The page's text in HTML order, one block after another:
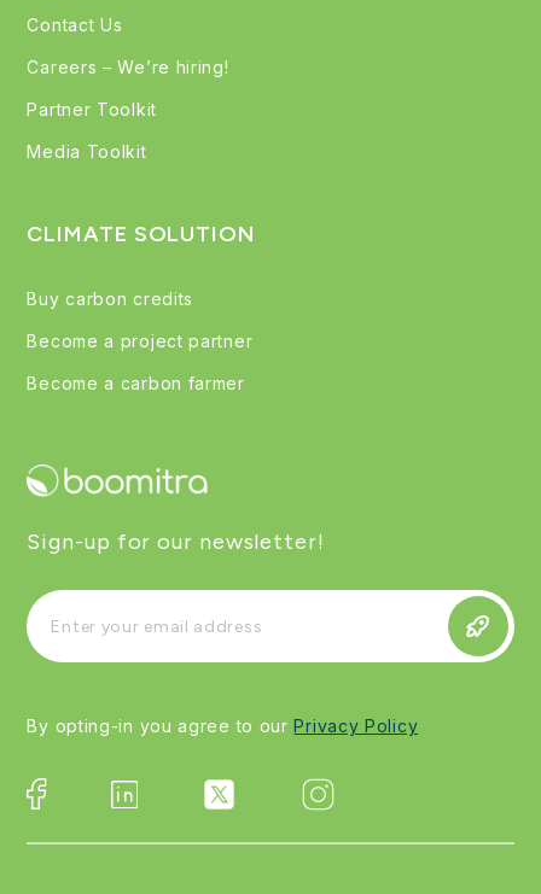
Contact Us
Careers – We’re hiring!
Partner Toolkit
Media Toolkit
CLIMATE SOLUTION
Buy carbon credits
Become a project partner
Become a carbon farmer
Sign-up for our newsletter!
By opting-in you agree to ourPrivacy Policy